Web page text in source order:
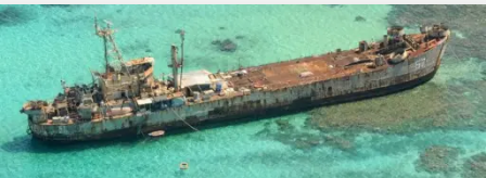
Triangle’s
City
Built
on